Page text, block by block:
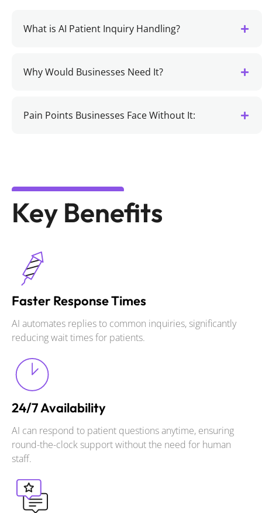
What is AI Patient Inquiry Handling?
Why Would Businesses Need It?
Pain Points Businesses Face Without It:
Key Benefits
Faster Response Times
AI automates replies to common inquiries, significantly
reducing wait times for patients.
24/7 Availability
AI can respond to patient questions anytime, ensuring
round-the-clock support without the need for human
staff.